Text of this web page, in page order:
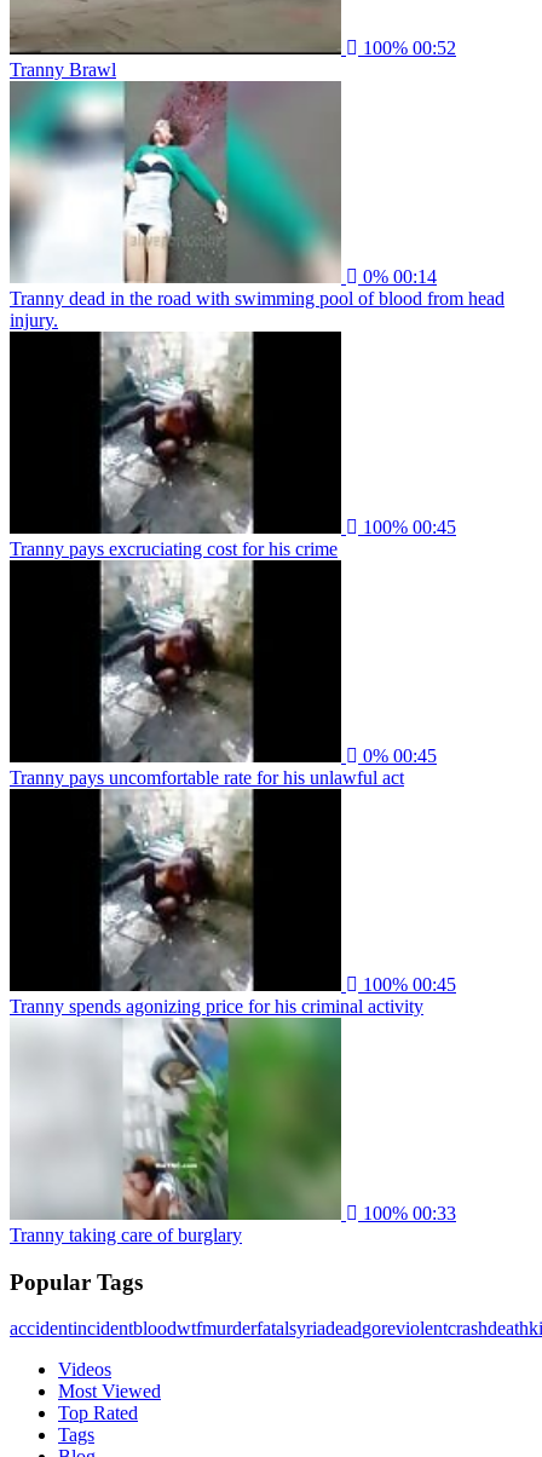
100% 00:52
Tranny Brawl
0% 00:14
Tranny dead in the road with swimming pool of blood from head
injury.
100% 00:45
Tranny pays excruciating cost for his crime
0% 00:45
Tranny pays uncomfortable rate for his unlawful act
100% 00:45
Tranny spends agonizing price for his criminal activity
100% 00:33
Tranny taking care of burglary
Popular Tags
accidentincidentbloodwtfmurderfatalsyriadeadgoreviolentcrashdeath
Videos
Most Viewed
Top Rated
Tags